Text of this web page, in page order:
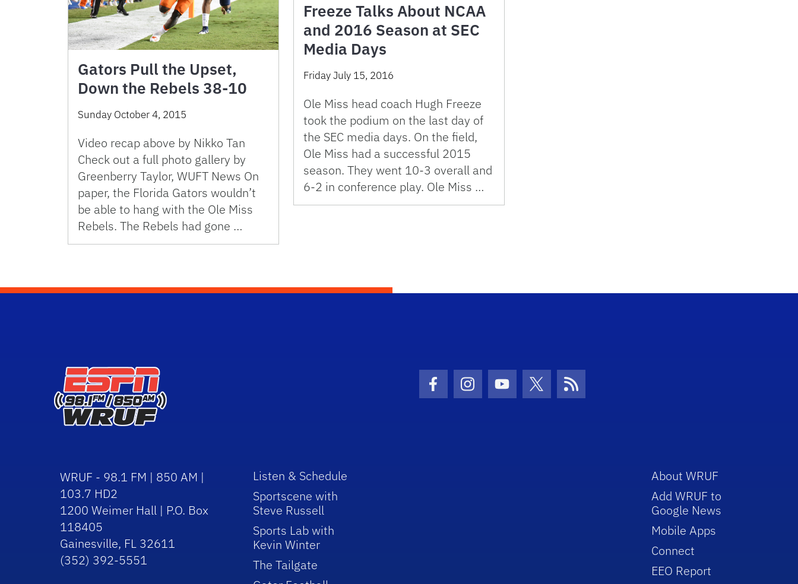
Freeze Talks About NCAA
and 2016 Season at SEC
Media Days
Friday July 15, 2016
Ole Miss head coach Hugh Freeze
took the podium on the last day of
the SEC media days. On the field,
Ole Miss had a successful 2015
season. They went 10-3 overall and
6-2 in conference play. Ole Miss …
Gators Pull the Upset,
Down the Rebels 38-10
Sunday October 4, 2015
Video recap above by Nikko Tan
Check out a full photo gallery by
Greenberry Taylor, WUFT News On
paper, the Florida Gators wouldn’t
be able to hang with the Ole Miss
Rebels. The Rebels had gone …
Facebook Icon
Instagram Icon
Youtube Icon
Twitter IconRSS Icon
WRUF - 98.1 FM | 850 AM |
103.7 HD2
1200 Weimer Hall | P.O. Box
118405
Gainesville, FL 32611
(352) 392-5551
Listen & Schedule
Sportscene with
Steve Russell
Sports Lab with
Kevin Winter
The Tailgate
About WRUF
Add WRUF to
Google News
Mobile Apps
Connect
EEO Report